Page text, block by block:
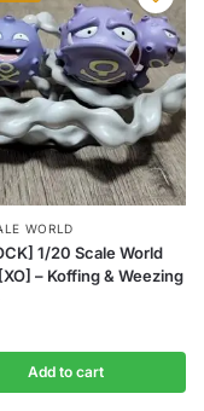
WORLD
1/20 Scale World
– Koffing & Weezing
Add to cart